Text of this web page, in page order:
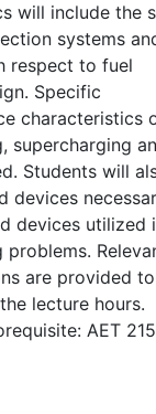
will include the
systems
respect to fuel
Specific
characteristics
supercharging
Students will
devices
devices utilized
are provided to
lecture hours.
AET